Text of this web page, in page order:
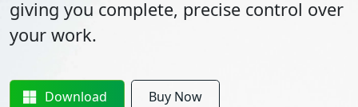
giving you complete, precise control over
your work.
Download Buy Now